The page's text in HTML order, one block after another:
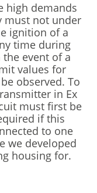
high demands
must not under
ignition of a
time during
event of a
values for
observed. To
in Ex
must first be
if this
to one
we developed
housing for.